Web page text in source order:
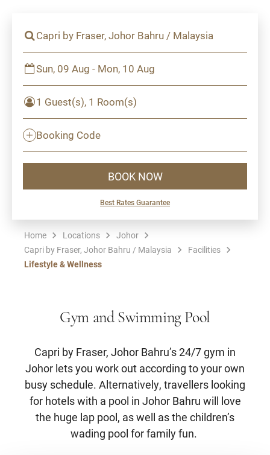
Capri by Fraser, Johor Bahru / Malaysia
Sun, 09 Aug - Mon, 10 Aug
1 Guest(s), 1 Room(s)
Booking Code
BOOK NOW
Best Rates Guarantee
Home Locations
Johor
Capri by Fraser, Johor Bahru / Malaysia
Facilities
Lifestyle & Wellness
Gym and Swimming Pool
Capri by Fraser, Johor Bahru’s 24/7 gym in
Johor lets you work out according to your own
busy schedule. Alternatively, travellers looking
for hotels with a pool in Johor Bahru will love
the huge lap pool, as well as the children’s
wading pool for family fun.